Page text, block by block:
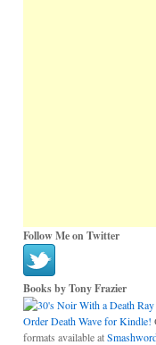
Follow Me on Twitter
Books by Tony Frazier
Order Death Wave for Kindle!
formats available at